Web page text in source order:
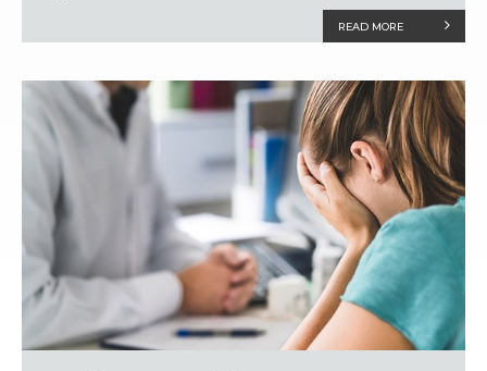
READ MORE